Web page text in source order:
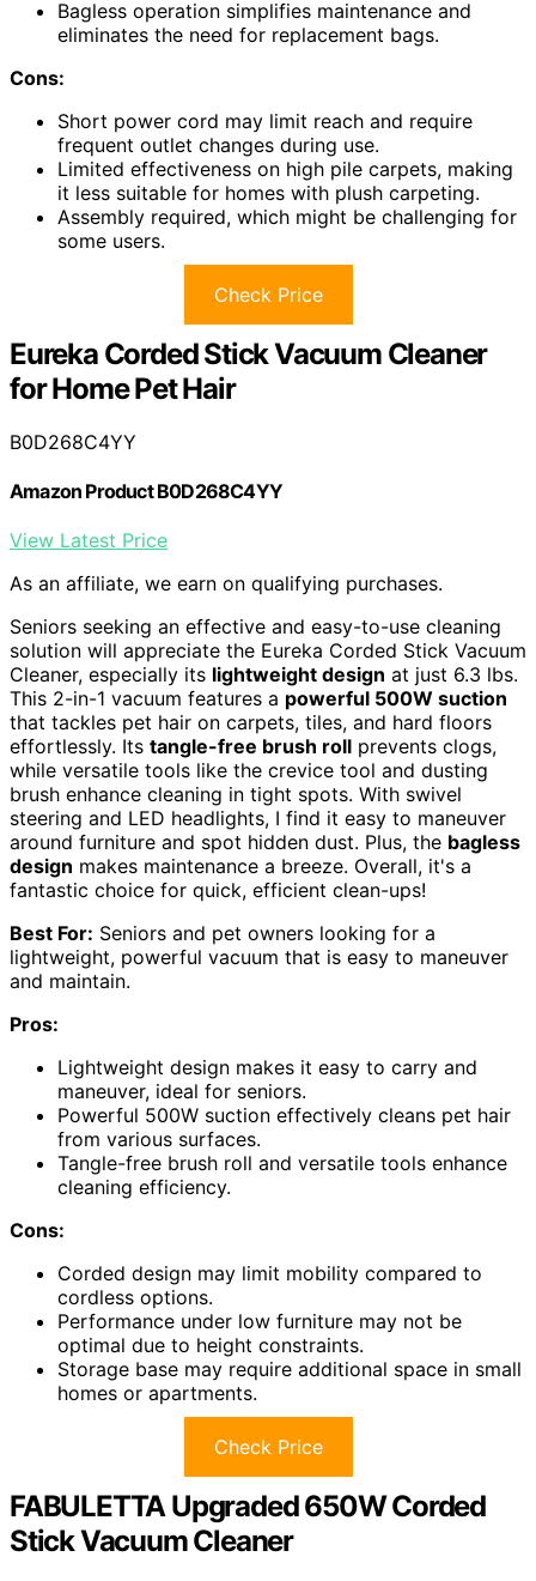
Bagless operation simplifies maintenance and
eliminates the need for replacement bags.
Cons:
Short power cord may limit reach and require
frequent outlet changes during use.
Limited effectiveness on high pile carpets, making
it less suitable for homes with plush carpeting.
Assembly required, which might be challenging for
some users.
Check Price
Eureka Corded Stick Vacuum Cleaner
for Home Pet Hair
B0D268C4YY
Amazon Product B0D268C4YY
View Latest Price
As an affiliate, we earn on qualifying purchases.
Seniors seeking an effective and easy-to-use cleaning
solution will appreciate the Eureka Corded Stick Vacuum
Cleaner, especially its lightweight design at just 6.3 lbs.
This 2-in-1 vacuum features a powerful 500W suction
that tackles pet hair on carpets, tiles, and hard floors
effortlessly. Its tangle-free brush roll prevents clogs,
while versatile tools like the crevice tool and dusting
brush enhance cleaning in tight spots. With swivel
steering and LED headlights, I find it easy to maneuver
around furniture and spot hidden dust. Plus, the bagless
design makes maintenance a breeze. Overall, it's a
fantastic choice for quick, efficient clean-ups!
Best For: Seniors and pet owners looking for a
lightweight, powerful vacuum that is easy to maneuver
and maintain.
Pros:
Lightweight design makes it easy to carry and
maneuver, ideal for seniors.
Powerful 500W suction effectively cleans pet hair
from various surfaces.
Tangle-free brush roll and versatile tools enhance
cleaning efficiency.
Cons:
Corded design may limit mobility compared to
cordless options.
Performance under low furniture may not be
optimal due to height constraints.
Storage base may require additional space in small
homes or apartments.
Check Price
FABULETTA Upgraded 650W Corded
Stick Vacuum Cleaner